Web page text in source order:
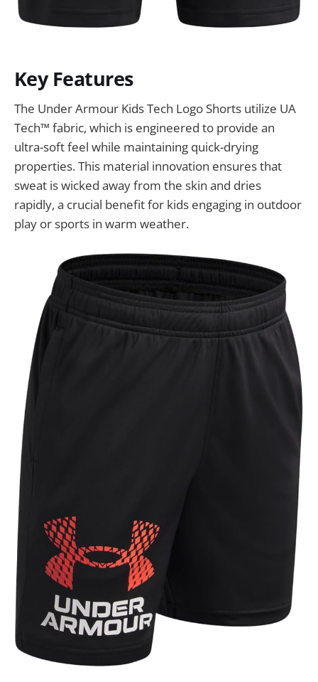
Key Features
The Under Armour Kids Tech Logo Shorts utilize UA
Tech™ fabric, which is engineered to provide an
ultra-soft feel while maintaining quick-drying
properties. This material innovation ensures that
sweat is wicked away from the skin and dries
rapidly, a crucial benefit for kids engaging in outdoor
play or sports in warm weather.